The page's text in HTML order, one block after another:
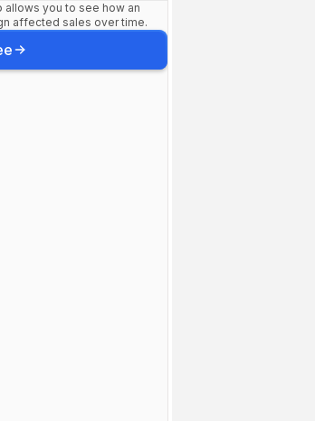
allows you to see how an
affected sales over time.